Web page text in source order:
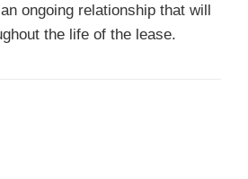
ongoing relationship that will
the life of the lease.